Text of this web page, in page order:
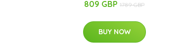
809 GBP 1789 GBP
BUY NOW